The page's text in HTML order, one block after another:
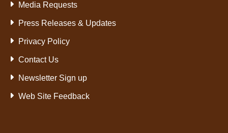
Media Requests
Press Releases & Updates
Privacy Policy
Contact Us
Newsletter Sign up
Web Site Feedback